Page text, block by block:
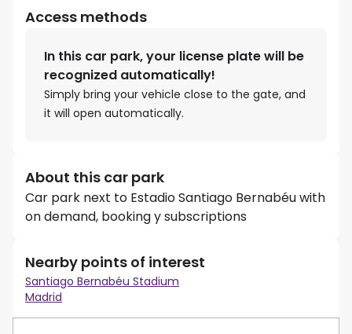
Access methods
In this car park, your license plate will be
recognized automatically!
Simply bring your vehicle close to the gate, and
it will open automatically.
About this car park
Car park next to Estadio Santiago Bernabéu with
on demand, booking y subscriptions
Nearby points of interest
Santiago Bernabéu Stadium
Madrid